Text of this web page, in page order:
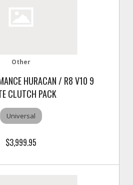
Other
HURACAN / R8 V10 9
CLUTCH PACK
Universal
$3,999.95